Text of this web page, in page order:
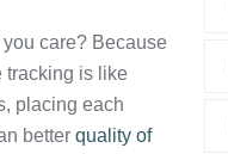
care? Because
tracking is like
placing each
better quality of